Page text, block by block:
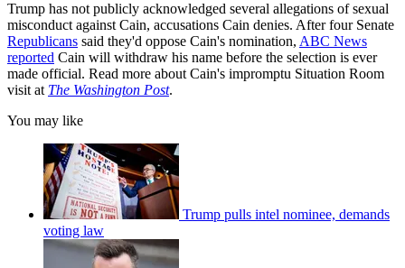
Trump has not publicly acknowledged several allegations of sexual
misconduct against Cain, accusations Cain denies. After four Senate
Republicans said they'd oppose Cain's nomination, ABC News
reported Cain will withdraw his name before the selection is ever
made official. Read more about Cain's impromptu Situation Room
visit at The Washington Post.
You may like
Trump pulls intel nominee, demands
voting law